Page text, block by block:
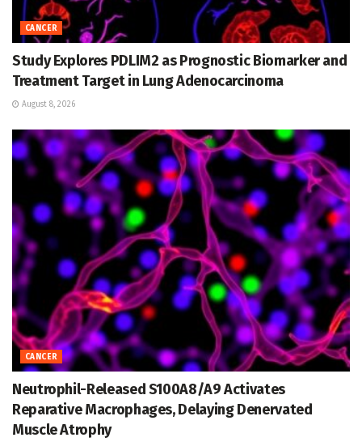
CANCER
Study Explores PDLIM2 as Prognostic Biomarker and
Treatment Target in Lung Adenocarcinoma
August 8, 2026
CANCER
Neutrophil-Released S100A8/A9 Activates
Reparative Macrophages, Delaying Denervated
Muscle Atrophy